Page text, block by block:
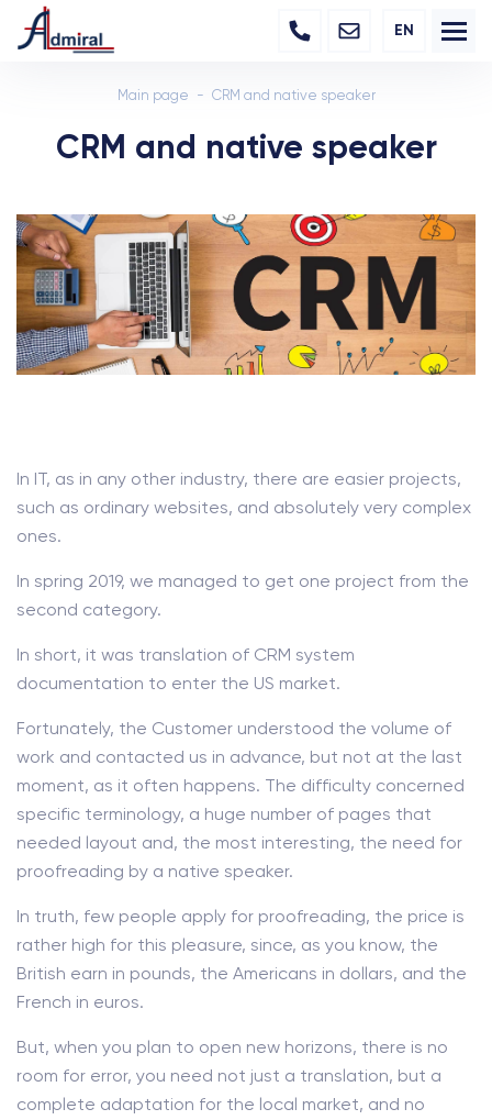
EN
Main page CRM and native speaker
CRM and native speaker
In IT, as in any other industry, there are easier projects,
such as ordinary websites, and absolutely very complex
ones.
In spring 2019, we managed to get one project from the
second category.
In short, it was translation of CRM system
documentation to enter the US market.
Fortunately, the Customer understood the volume of
work and contacted us in advance, but not at the last
moment, as it often happens. The difficulty concerned
specific terminology, a huge number of pages that
needed layout and, the most interesting, the need for
proofreading by a native speaker.
In truth, few people apply for proofreading, the price is
rather high for this pleasure, since, as you know, the
British earn in pounds, the Americans in dollars, and the
French in euros.
But, when you plan to open new horizons, there is no
room for error, you need not just a translation, but a
complete adaptation for the local market, and no